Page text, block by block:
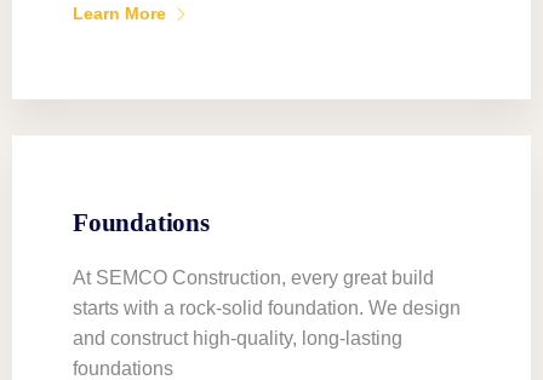
Learn More
Foundations
At SEMCO Construction, every great build
starts with a rock-solid foundation. We design
and construct high-quality, long-lasting
foundations